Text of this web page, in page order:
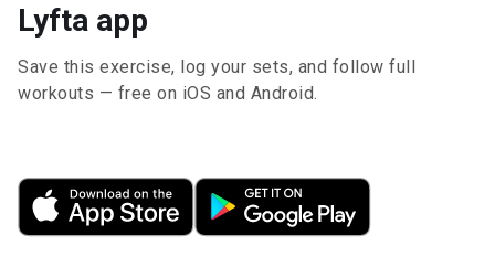
Lyfta app
Save this exercise, log your sets, and follow full
workouts — free on iOS and Android.